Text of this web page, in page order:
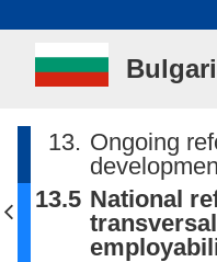
13. Ongoing
13.5 National